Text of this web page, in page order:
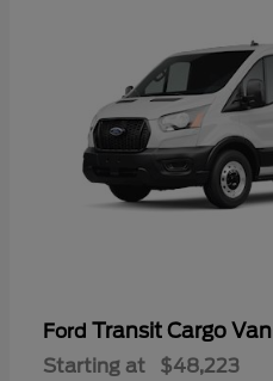
Ford Transit Cargo Van
Starting at $48,223